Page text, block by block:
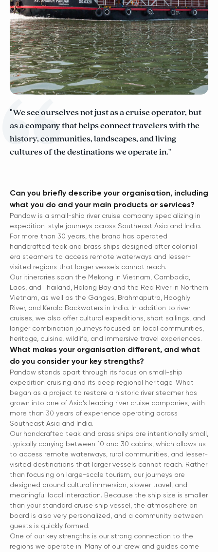
"We see ourselves not just as a cruise operator, but
as a company that helps connect travelers with the
history, communities, landscapes, and living
cultures of the destinations we operate in."
Can you briefly describe your organisation, including
what you do and your main products or services?
Pandaw is a small-ship river cruise company specializing in
expedition-style journeys across Southeast Asia and India.
For more than 30 years, the brand has operated
handcrafted teak and brass ships designed after colonial
era steamers to access remote waterways and lesser-
visited regions that larger vessels cannot reach.
Our itineraries span the Mekong in Vietnam, Cambodia,
Laos, and Thailand, Halong Bay and the Red River in Northern
Vietnam, as well as the Ganges, Brahmaputra, Hooghly
River, and Kerala Backwaters in India. In addition to river
cruises, we also offer cultural expeditions, short sailings, and
longer combination journeys focused on local communities,
heritage, cuisine, wildlife, and immersive travel experiences.
What makes your organisation different, and what
do you consider your key strengths?
Pandaw stands apart through its focus on small-ship
expedition cruising and its deep regional heritage. What
began as a project to restore a historic river steamer has
grown into one of Asia’s leading river cruise companies, with
more than 30 years of experience operating across
Southeast Asia and India.
Our handcrafted teak and brass ships are intentionally small,
typically carrying between 10 and 30 cabins, which allows us
to access remote waterways, rural communities, and lesser-
visited destinations that larger vessels cannot reach. Rather
than focusing on large-scale tourism, our journeys are
designed around cultural immersion, slower travel, and
meaningful local interaction. Because the ship size is smaller
than your standard cruise ship vessel, the atmosphere on
board is also very personalized, and a community between
guests is quickly formed.
One of our key strengths is our strong connection to the
regions we operate in. Many of our crew and guides come